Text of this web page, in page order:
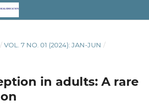
/ VOL. 7 NO. 01 (2024): JAN-JUN /
in adults: A rare